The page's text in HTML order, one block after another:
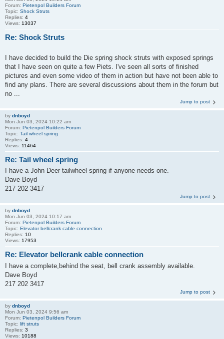
Forum: Pietenpol Builders Forum
Topic: Shock Struts
Replies: 4
Views: 13037
Re: Shock Struts
I have decided to build the Die spring shock struts with exposed springs
that I have seen on quite a few Piets. I've seen all sorts of finished
pictures and even some video of them in action but have not been able to
find any plans. There are several discussions about them in the forum but
no ...
Jump to post
by dnboyd
Mon Jun 03, 2024 10:22 am
Forum: Pietenpol Builders Forum
Topic: Tail wheel spring
Replies: 4
Views: 11464
Re: Tail wheel spring
I have a John Deer tailwheel spring if anyone needs one.
Dave Boyd
217 202 3417
Jump to post
by dnboyd
Mon Jun 03, 2024 10:17 am
Forum: Pietenpol Builders Forum
Topic: Elevator bellcrank cable connection
Replies: 10
Views: 17953
Re: Elevator bellcrank cable connection
I have a complete,behind the seat, bell crank assembly available.
Dave Boyd
217 202 3417
Jump to post
by dnboyd
Mon Jun 03, 2024 9:56 am
Forum: Pietenpol Builders Forum
Topic: lift struts
Replies: 3
Views: 10188